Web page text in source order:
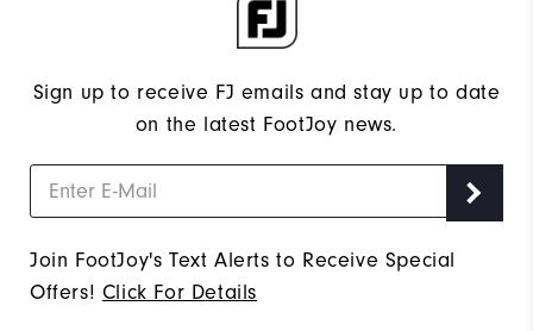
Sign up to receive FJ emails and stay up to date
on the latest FootJoy news.
Join FootJoy's Text Alerts to Receive Special
Offers! Click For Details